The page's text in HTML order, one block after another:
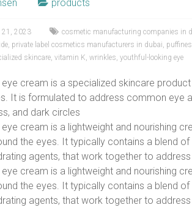
products
21, 2023 cosmetic manufacturing companies in
, private label cosmetics manufacturers in dubai,
skincare, vitamin K, wrinkles, youthful-looking eye
eye cream is a specialized skincare
It is formulated to address common eye
and dark circles
eye cream is a lightweight and nourishing
the eyes. It typically contains a blend
agents, that work together to
eye cream is a lightweight and nourishing
the eyes. It typically contains a blend
agents, that work together to